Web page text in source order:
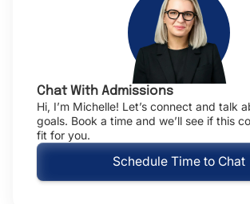
Chat With Admissions
Hi, I’m Michelle! Let’s connect and talk
goals. Book a time and we’ll see if this
fit for you.
Schedule Time to Chat